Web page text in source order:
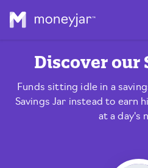
Discover our
Funds sitting idle in a
Savings Jar instead to earn
at a day's